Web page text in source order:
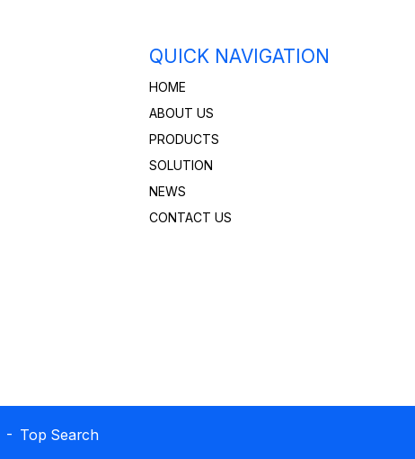
QUICK NAVIGATION
HOME
ABOUT US
PRODUCTS
SOLUTION
NEWS
CONTACT US
- Top Search